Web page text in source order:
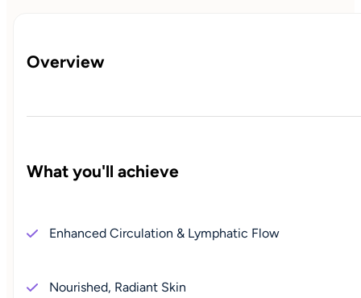
Overview
What you'll achieve
Enhanced Circulation & Lymphatic Flow
Nourished, Radiant Skin